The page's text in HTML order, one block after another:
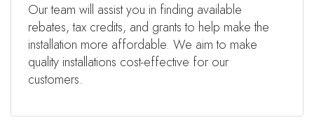
Our team will assist you in finding available
rebates, tax credits, and grants to help make the
installation more affordable. We aim to make
quality installations cost-effective for our
customers.